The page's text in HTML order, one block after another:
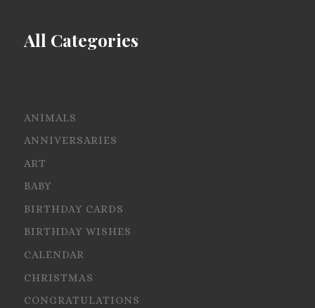
All Categories
ANIMALS
ANNIVERSARIES
ART
BABY
BIRTHDAY CARDS
BIRTHDAY WISHES
CALENDAR
CHRISTMAS
CONGRATULATIONS